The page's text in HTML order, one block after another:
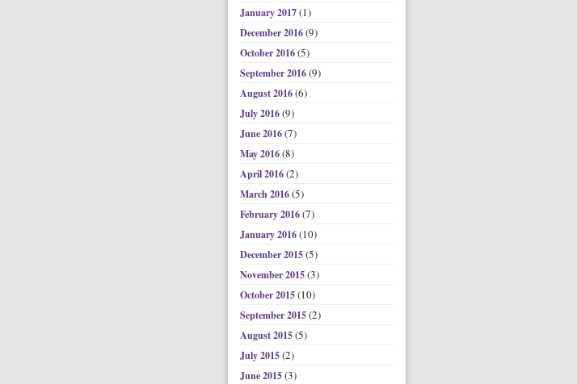
January 2017(1)
December 2016(9)
October 2016(5)
September 2016(9)
August 2016(6)
July 2016(9)
June 2016(7)
May 2016(8)
April 2016(2)
March 2016(5)
February 2016(7)
January 2016(10)
December 2015(5)
November 2015(3)
October 2015(10)
September 2015(2)
August 2015(5)
July 2015(2)
June 2015(3)